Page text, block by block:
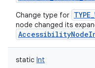
Change type for
node changed its
static Int